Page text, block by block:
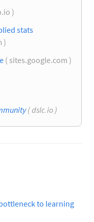
)
stats
)
( sites.google.com )
( dslc.io )
to learning